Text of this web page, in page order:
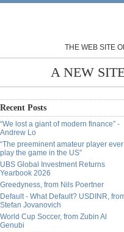
THE WEB SITE
A NEW
Recent Posts
“We lost a giant of modern finance” -
Andrew Lo
“The preeminent amateur player
play the game in the US”
UBS Global Investment Returns
Yearbook 2026
Greedyness, from Nils Poertner
Default - What Default? USDINR,
Stefan Jovanovich
World Cup Soccer, from Zubin Al
Genubi